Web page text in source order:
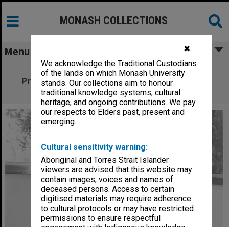
✖
We acknowledge the Traditional Custodians
of the lands on which Monash University
stands. Our collections aim to honour
traditional knowledge systems, cultural
heritage, and ongoing contributions. We pay
our respects to Elders past, present and
emerging.
Cultural sensitivity warning:
Aboriginal and Torres Strait Islander
viewers are advised that this website may
contain images, voices and names of
deceased persons. Access to certain
digitised materials may require adherence
to cultural protocols or may have restricted
permissions to ensure respectful
MONASH COLLECTIONS
Menu
Visitor to Centre for Human Bioethics
Professor Margaret Somerville from McGill
University in Montreal